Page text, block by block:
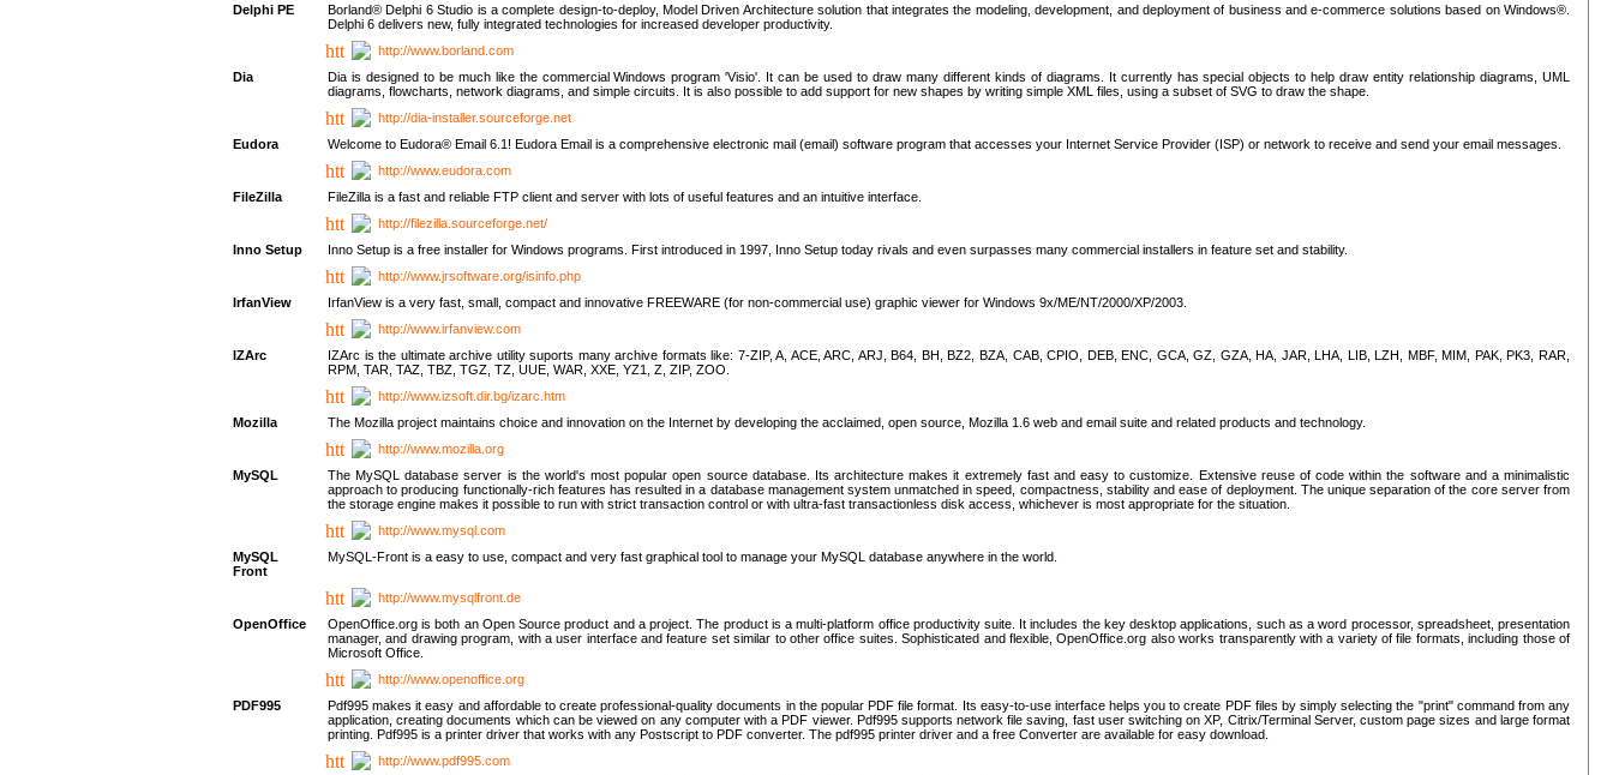
Delphi PE
Borland® Delphi 6 Studio is a complete design-to-deploy, Model Driven Architecture solution that integrates the modeling, development, and deployment of business and e-commerce solutions based on Windows®.
Delphi 6 delivers new, fully integrated technologies for increased developer productivity.
http://www.borland.com
Dia
Dia is designed to be much like the commercial Windows program 'Visio'. It can be used to draw many different kinds of diagrams. It currently has special objects to help draw entity relationship diagrams, UML
diagrams, flowcharts, network diagrams, and simple circuits. It is also possible to add support for new shapes by writing simple XML files, using a subset of SVG to draw the shape.
http://dia-installer.sourceforge.net
Eudora
Welcome to Eudora® Email 6.1! Eudora Email is a comprehensive electronic mail (email) software program that accesses your Internet Service Provider (ISP) or network to receive and send your email messages.
http://www.eudora.com
FileZilla
FileZilla is a fast and reliable FTP client and server with lots of useful features and an intuitive interface.
http://filezilla.sourceforge.net/
Inno Setup
Inno Setup is a free installer for Windows programs. First introduced in 1997, Inno Setup today rivals and even surpasses many commercial installers in feature set and stability.
http://www.jrsoftware.org/isinfo.php
IrfanView
IrfanView is a very fast, small, compact and innovative FREEWARE (for non-commercial use) graphic viewer for Windows 9x/ME/NT/2000/XP/2003.
http://www.irfanview.com
IZArc
IZArc is the ultimate archive utility suports many archive formats like: 7-ZIP, A, ACE, ARC, ARJ, B64, BH, BZ2, BZA, CAB, CPIO, DEB, ENC, GCA, GZ, GZA, HA, JAR, LHA, LIB, LZH, MBF, MIM, PAK, PK3, RAR,
RPM, TAR, TAZ, TBZ, TGZ, TZ, UUE, WAR, XXE, YZ1, Z, ZIP, ZOO.
http://www.izsoft.dir.bg/izarc.htm
Mozilla
The Mozilla project maintains choice and innovation on the Internet by developing the acclaimed, open source, Mozilla 1.6 web and email suite and related products and technology.
http://www.mozilla.org
MySQL
The MySQL database server is the world's most popular open source database. Its architecture makes it extremely fast and easy to customize. Extensive reuse of code within the software and a minimalistic
approach to producing functionally-rich features has resulted in a database management system unmatched in speed, compactness, stability and ease of deployment. The unique separation of the core server from
the storage engine makes it possible to run with strict transaction control or with ultra-fast transactionless disk access, whichever is most appropriate for the situation.
http://www.mysql.com
MySQL
Front
MySQL-Front is a easy to use, compact and very fast graphical tool to manage your MySQL database anywhere in the world.
http://www.mysqlfront.de
OpenOffice
OpenOffice.org is both an Open Source product and a project. The product is a multi-platform office productivity suite. It includes the key desktop applications, such as a word processor, spreadsheet, presentation
manager, and drawing program, with a user interface and feature set similar to other office suites. Sophisticated and flexible, OpenOffice.org also works transparently with a variety of file formats, including those of
Microsoft Office.
http://www.openoffice.org
PDF995
Pdf995 makes it easy and affordable to create professional-quality documents in the popular PDF file format. Its easy-to-use interface helps you to create PDF files by simply selecting the "print" command from any
application, creating documents which can be viewed on any computer with a PDF viewer. Pdf995 supports network file saving, fast user switching on XP, Citrix/Terminal Server, custom page sizes and large format
printing. Pdf995 is a printer driver that works with any Postscript to PDF converter. The pdf995 printer driver and a free Converter are available for easy download.
http://www.pdf995.com